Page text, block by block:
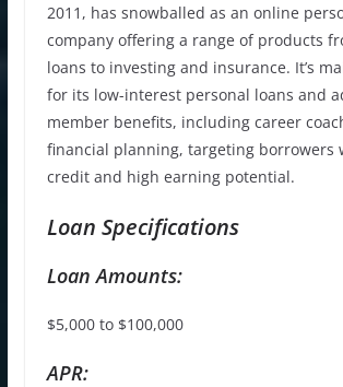
2011, has snowballed as an online
company offering a range of products
loans to investing and insurance. It’s
for its low-interest personal loans and
member benefits, including career
financial planning, targeting borrowers
credit and high earning potential.
Loan Specifications
Loan Amounts:
$5,000 to $100,000
APR: